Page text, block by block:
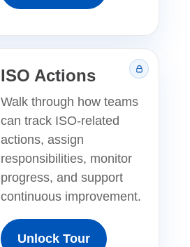
ISO Actions
Walk through how teams
can track ISO-related
actions, assign
responsibilities, monitor
progress, and support
continuous improvement.
Unlock Tour